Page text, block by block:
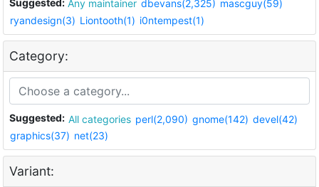
Any maintainer dbevans(2,325) mascguy(59)
ryandesign(3) Liontooth(1) i0ntempest(1)
Category:
Suggested: All categories perl(2,090) gnome(142) devel(42)
graphics(37) net(23)
Variant: